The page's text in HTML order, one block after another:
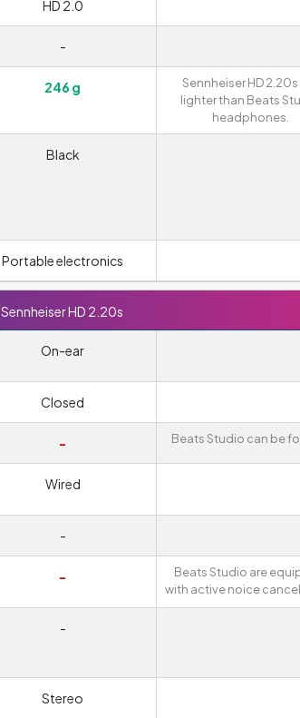
HD 2.0
-
246 g
Sennheiser HD 2.20s
lighter than Beats
headphones.
Black
Portable electronics
Sennheiser HD 2.20s
On-ear
Closed
- Beats Studio can be
Wired
-
-
Beats Studio are
with active noice
-
Stereo